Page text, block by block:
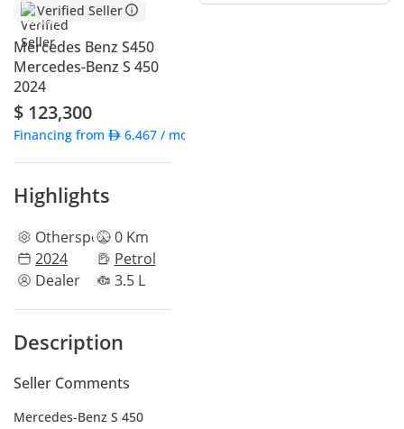
Verified Seller
Mercedes Benz S450
Mercedes-Benz S 450
2024
$ 123,300
Financing from 6,467 / month
Highlights
Otherspecs0 Km
2024
Petrol
Dealer
3.5 L
Description
Seller Comments
Mercedes-Benz S 450